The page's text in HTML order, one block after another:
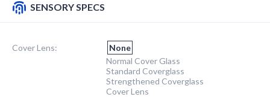
SENSORY SPECS
Cover Lens:
None
Normal Cover Glass
Standard Coverglass
Strengthened Coverglass
Cover Lens